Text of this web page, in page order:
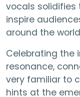
vocals solidifies
inspire
around the
Celebrating the
resonance,
very familiar to
hints at the